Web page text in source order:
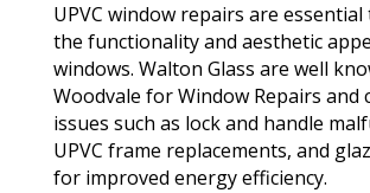
UPVC window repairs are
the functionality and aesthetic
windows. Walton Glass are well
Woodvale for Window Repairs and
issues such as lock and handle
UPVC frame replacements, and
for improved energy efficiency.